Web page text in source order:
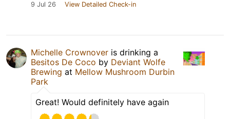
9 Jul 26 View Detailed Check-in
Michelle Crownover is drinking a
Besitos De Coco by Deviant Wolfe
Brewing at Mellow Mushroom Durbin
Park
Great! Would definitely have again